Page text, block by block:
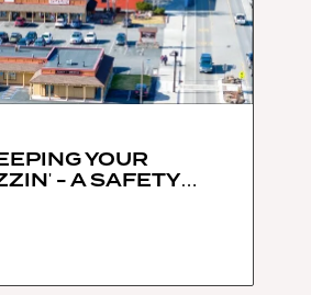
YOUR
- A SAFETY
TOWN OF
CHAMBER